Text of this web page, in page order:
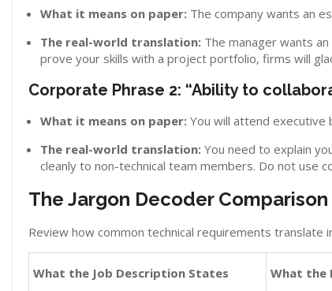
What it means on paper: The company wants an
The real-world translation: The manager wants
prove your skills with a project portfolio, firms will
Corporate Phrase 2: “Ability to
What it means on paper: You will attend executive
The real-world translation: You need to explain
cleanly to non-technical team members. Do not use
The Jargon Decoder
Review how common technical requirements translate
What the Job Description States What the